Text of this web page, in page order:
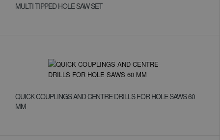
MULTI TIPPED HOLE SAW SET
QUICK COUPLINGS AND CENTRE DRILLS FOR HOLE SAWS 60
MM